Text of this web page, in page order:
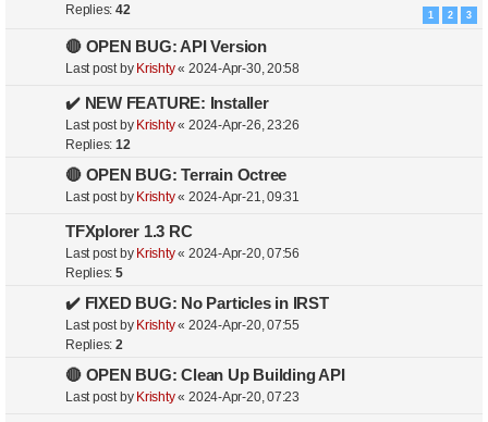
Replies:42 1 2 3
🔴 OPEN BUG: API Version
Last post by Krishty« 2024-Apr-30, 20:58
✔️ NEW FEATURE: Installer
Last post by Krishty« 2024-Apr-26, 23:26
Replies:12
🔴 OPEN BUG: Terrain Octree
Last post by Krishty« 2024-Apr-21, 09:31
TFXplorer 1.3 RC
Last post by Krishty« 2024-Apr-20, 07:56
Replies:5
✔️ FIXED BUG: No Particles in IRST
Last post by Krishty« 2024-Apr-20, 07:55
Replies:2
🔴 OPEN BUG: Clean Up Building API
Last post by Krishty« 2024-Apr-20, 07:23